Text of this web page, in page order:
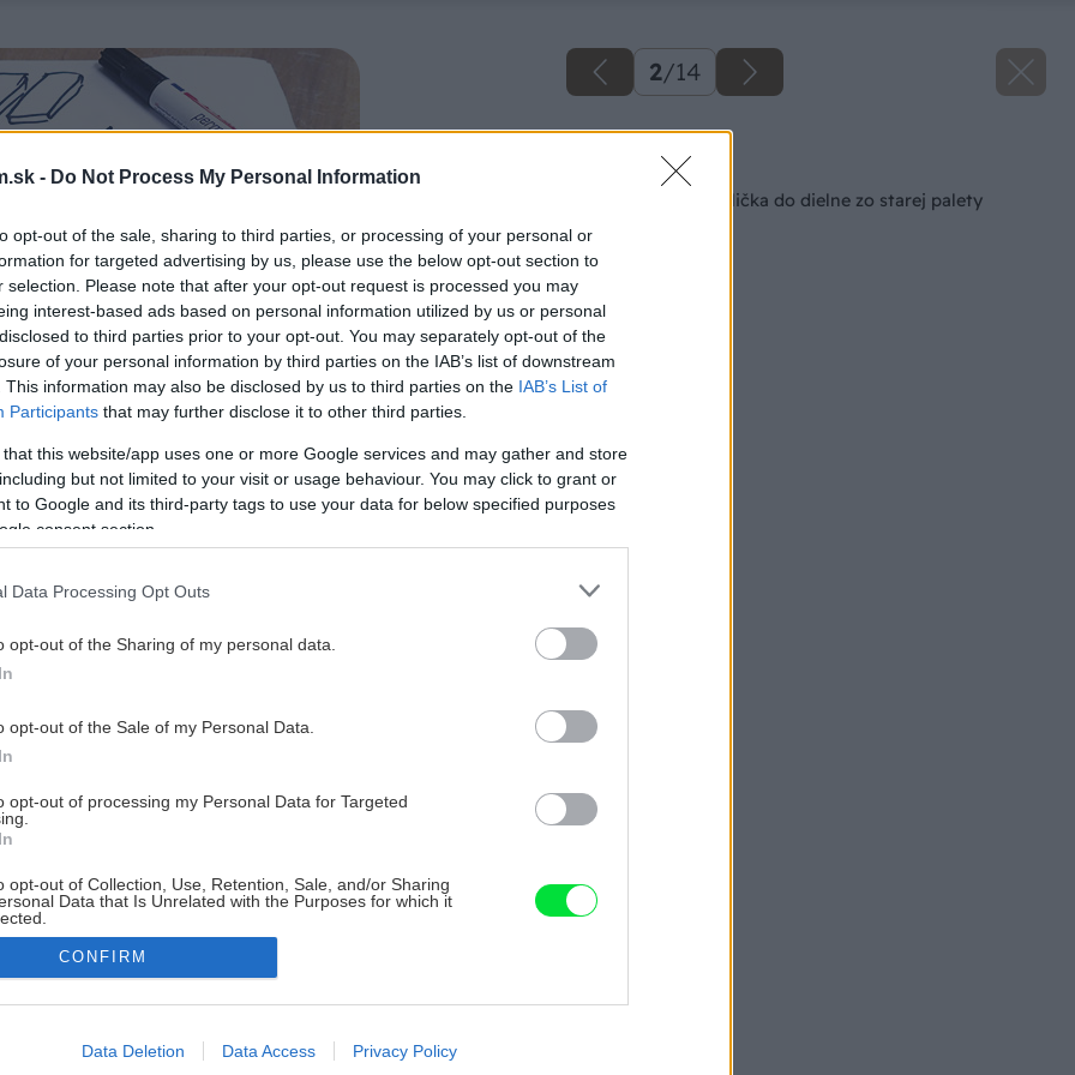
- Do Not Process My Personal Information
opt-out of the sale, sharing to third parties, or processing of your personal or
for targeted advertising by us, please use the below opt-out section to
selection. Please note that after your opt-out request is processed you may
interest-based ads based on personal information utilized by us or personal
to third parties prior to your opt-out. You may separately opt-out of the
of your personal information by third parties on the IAB’s list of downstream
This information may also be disclosed by us to third parties on the IAB’s List of
Participants that may further disclose it to other third parties.
that this website/app uses one or more Google services and may gather and store
but not limited to your visit or usage behaviour. You may click to grant or
to Google and its third-party tags to use your data for below specified purposes
consent section.
Data Processing Opt Outs
opt-out of the Sharing of my personal data.
opt-out of the Sale of my Personal Data.
opt-out of processing my Personal Data for Targeted
opt-out of Collection, Use, Retention, Sale, and/or Sharing
Data that Is Unrelated with the Purposes for which it
allow Google to enable storage related to advertising like cookies on
CONFIRM
Data Deletion Data Access Privacy Policy
2/14
Späť na článok
Pevná pracovná stolička do dielne zo starej palety